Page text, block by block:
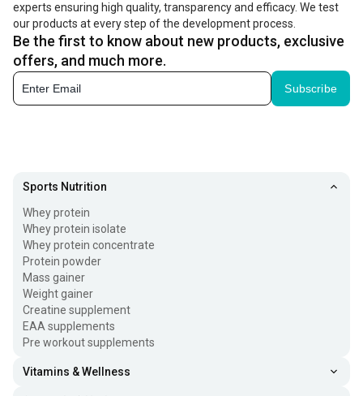
experts ensuring high quality, transparency and efficacy. We test
our products at every step of the development process.
Be the first to know about new products, exclusive
offers, and much more.
Subscribe
Sports Nutrition
Whey protein
Whey protein isolate
Whey protein concentrate
Protein powder
Mass gainer
Weight gainer
Creatine supplement
EAA supplements
Pre workout supplements
Vitamins & Wellness